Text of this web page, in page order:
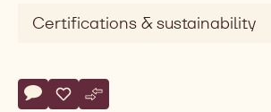
Certifications & sustainability
Actions
Write comment
- Dark Chocolate Points
Save
- Dark Chocolate Points
Compare
- Dark Chocolate Points